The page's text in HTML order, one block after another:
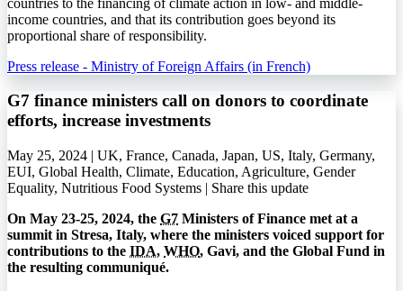
income countries, and that its contribution goes beyond its
proportional share of responsibility.
Press release - Ministry of Foreign Affairs (in French)
G7 finance ministers call on donors to coordinate
efforts, increase investments
May 25, 2024 | UK, France, Canada, Japan, US, Italy, Germany,
EUI, Global Health, Climate, Education, Agriculture, Gender
Equality, Nutritious Food Systems | Share this update
On May 23-25, 2024, the G7 Ministers of Finance met at a
summit in Stresa, Italy, where the ministers voiced support for
contributions to the IDA, WHO, Gavi, and the Global Fund in
the resulting communiqué.